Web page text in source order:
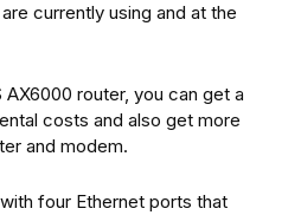
currently using and at the
router, you can get a
costs and also get more
and modem.
four Ethernet ports that